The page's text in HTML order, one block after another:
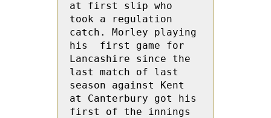
at first slip who
took a regulation
catch. Morley playing
his  first game for
Lancashire since the
last match of last
season against Kent
at Canterbury got his
first of the innings